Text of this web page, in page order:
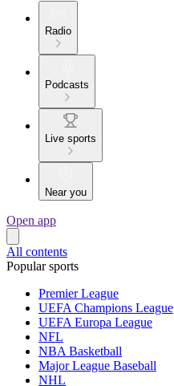
Radio
Podcasts
Live sports
Near you
Open app
All contents
Popular sports
Premier League
UEFA Champions League
UEFA Europa League
NFL
NBA Basketball
Major League Baseball
NHL